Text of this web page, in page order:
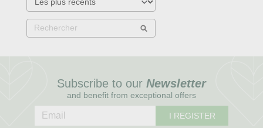
Subscribe to our Newsletter
and benefit from exceptional offers
I REGISTER